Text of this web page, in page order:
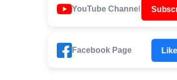
YouTube Channel
Facebook Page